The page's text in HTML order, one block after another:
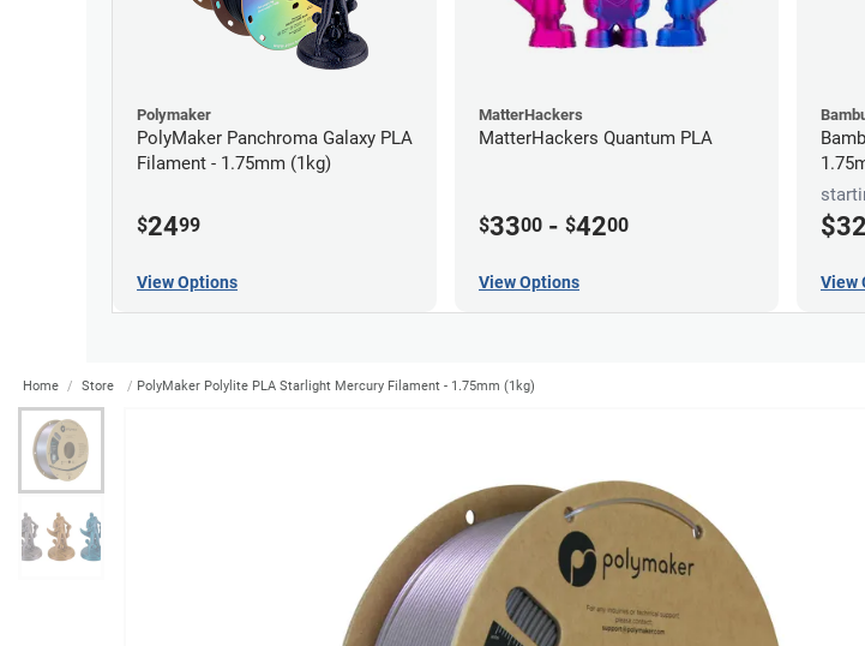
Polymaker
PolyMaker Panchroma Galaxy PLA
Filament - 1.75mm (1kg)
$2499
View Options
MatterHackers
MatterHackers Quantum PLA
$3300 - $4200
View Options
$32
View
Home Store PolyMaker Polylite PLA Starlight Mercury Filament - 1.75mm (1kg)